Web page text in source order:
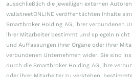
ausschließlich die jeweiligen externen
wallstreetONLINE veröffentlichten Inhalte
Smartbroker Holding AG, ihrer verbundenen
ihrer Mitarbeiter bestimmt und spiegeln nicht
und Auffassungen ihrer Organe oder ihrer
verbundenen Unternehmen wider. Sie sind
durch die Smartbroker Holding AG, ihre